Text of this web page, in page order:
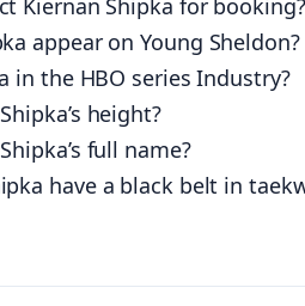
Kiernan Shipka for booking?
appear on Young Sheldon?
in the HBO series Industry?
height?
full name?
have a black belt in